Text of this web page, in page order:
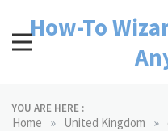
contentHow-To
YOU ARE HERE :
Home » United Kingdom »